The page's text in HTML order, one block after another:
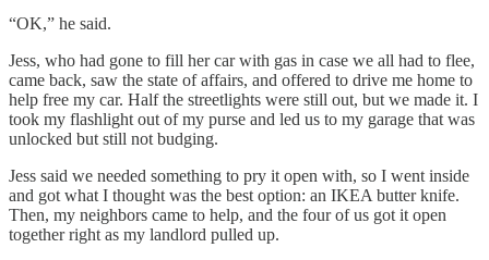
“OK,” he said.
Jess, who had gone to fill her car with gas in case we all had to flee,
came back, saw the state of affairs, and offered to drive me home to
help free my car. Half the streetlights were still out, but we made it. I
took my flashlight out of my purse and led us to my garage that was
unlocked but still not budging.
Jess said we needed something to pry it open with, so I went inside
and got what I thought was the best option: an IKEA butter knife.
Then, my neighbors came to help, and the four of us got it open
together right as my landlord pulled up.